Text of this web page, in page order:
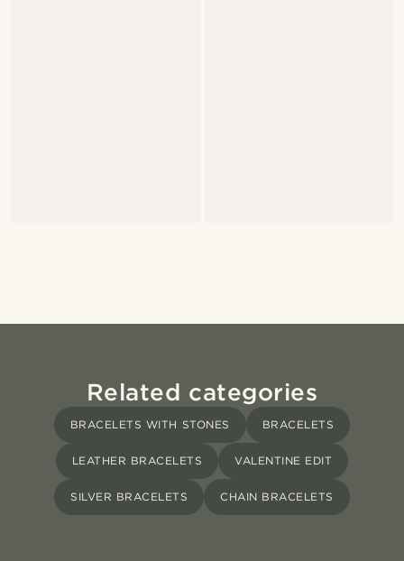
Related categories
BRACELETS WITH STONES BRACELETS
LEATHER BRACELETS VALENTINE EDIT
SILVER BRACELETS CHAIN BRACELETS